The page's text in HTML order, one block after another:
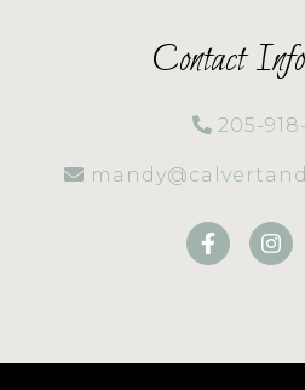
Contact
205-